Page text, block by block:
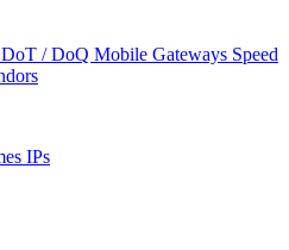
/ DoQ Mobile Gateways Speed
IPs